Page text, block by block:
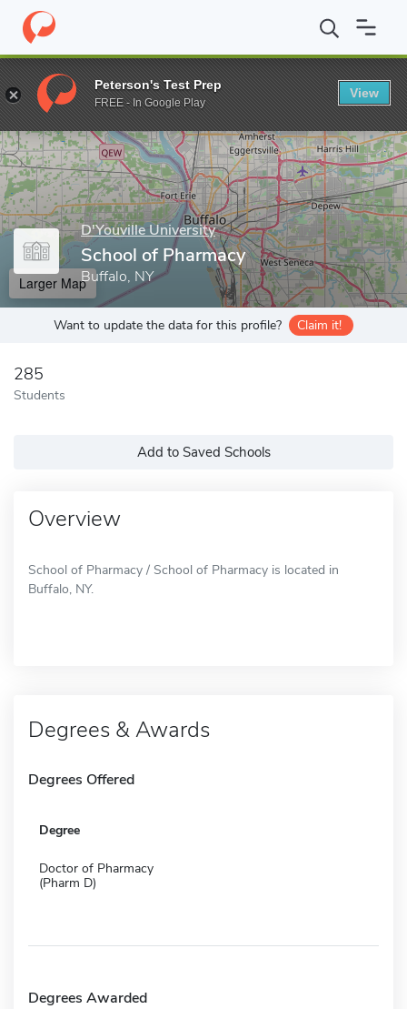
Home Grad Schools D'Youville University School of Pharmacy
Enter a keyword
D'Youville University
School of Pharmacy
Buffalo, NY
Larger Map
Want to update the data for this profile? Claim it!
285
Students
Add to Saved Schools
Overview
School of Pharmacy / School of Pharmacy is located in
Buffalo, NY.
Degrees & Awards
Degrees Offered
Degree
Doctor of Pharmacy
(Pharm D)
Degrees Awarded
Peterson's Test Prep
FREE - In Google Play
View